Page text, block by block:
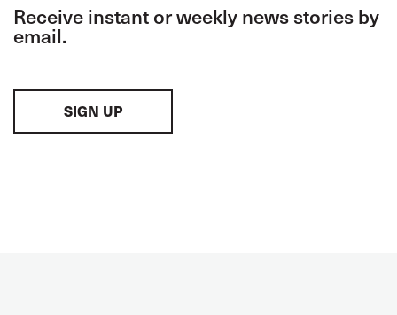
Receive instant or weekly news stories by
email.
SIGN UP